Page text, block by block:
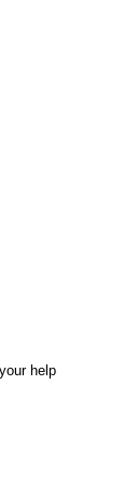
help